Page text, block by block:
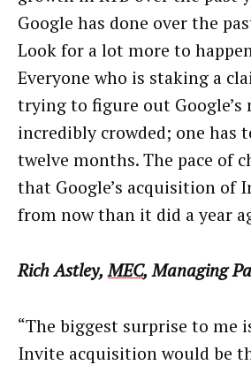
Google has done over the
Look for a lot more to
Everyone who is staking a
trying to figure out Google’s
incredibly crowded; one has
twelve months. The pace of
that Google’s acquisition of
from now than it did a year
Rich Astley,MEC, Managing
“The biggest surprise to me
Invite acquisition would be